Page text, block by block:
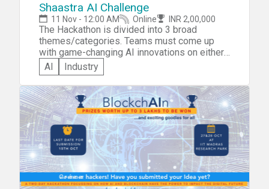
Shaastra AI Challenge
11 Nov - 12:00 AM Online INR 2,00,000
The Hackathon is divided into 3 broad
themes/categories. Teams must come up
with game-changing AI innovations on either
of these themes. Teams in each theme will
be judged separately. • Disaster
Management. • Education. • Healthcare. Phase
I - Ideation: 11th November 2018 to 30th
November 2018. Phase II - Prototype
Development: 4th December 2018 to 23rd
December 2018. Phase III - Grand Finale: 6th
January 2019.
AI Industry